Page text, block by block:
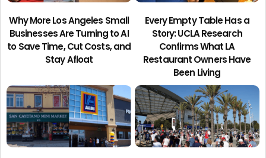
Why More Los Angeles Small
Businesses Are Turning to AI
to Save Time, Cut Costs, and
Stay Afloat
Every Empty Table Has a
Story: UCLA Research
Confirms What LA
Restaurant Owners Have
Been Living